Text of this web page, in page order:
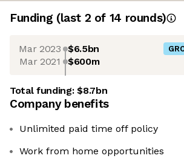
Funding (last 2 of 14 rounds)
Mar 2023 $6.5bn
Mar 2021 $600m
Total funding:$8.7bn
Company benefits
Unlimited paid time off policy
Work from home opportunities